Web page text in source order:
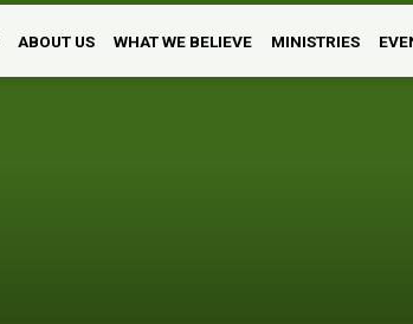
ABOUT US WHAT WE BELIEVE MINISTRIES